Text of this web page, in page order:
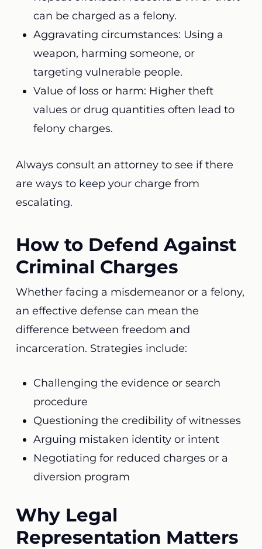
can be charged as a felony.
Aggravating circumstances: Using a
weapon, harming someone, or
targeting vulnerable people.
Value of loss or harm: Higher theft
values or drug quantities often lead to
felony charges.
Always consult an attorney to see if there
are ways to keep your charge from
escalating.
How to Defend Against
Criminal Charges
Whether facing a misdemeanor or a felony,
an effective defense can mean the
difference between freedom and
incarceration. Strategies include:
Challenging the evidence or search
procedure
Questioning the credibility of witnesses
Arguing mistaken identity or intent
Negotiating for reduced charges or a
diversion program
Why Legal
Representation Matters